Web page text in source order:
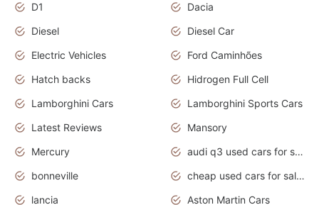
D1
Dacia
Diesel
Diesel Car
Electric Vehicles
Ford Caminhões
Hatch backs
Hidrogen Full Cell
Lamborghini Cars
Lamborghini Sports Cars
Latest Reviews
Mansory
Mercury
audi q3 used cars for sale in bangalore
bonneville
cheap used cars for sale by owner near me
lancia
Aston Martin Cars